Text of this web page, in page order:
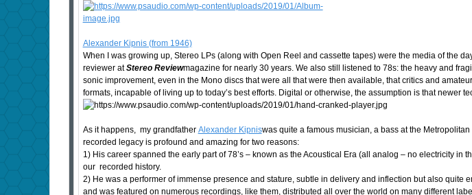
Alexander Kipnis (from 1946)
When I was growing up, Stereo LPs (along with Open Reel and cassette tapes) were the media of the
reviewer atStereo Reviewmagazine for nearly 30 years. We also still listened to 78s: the heavy and
sonic improvement, even in the Mono discs that were all that were then available, that critics and
formats, incapable of living up to today’s best efforts. Digital or otherwise, the assumption is that
As it happens, my grandfather Alexander Kipniswas quite a famous musician, a bass at the
recorded legacy is profound and amazing for two reasons:
1) His career spanned the early part of 78’s – known as the Acoustical Era (all analog – no electricity
our recorded history.
2) He was a performer of immense presence and stature, subtle in delivery and inflection but also
and was featured on numerous recordings, like them, distributed all over the world on many different